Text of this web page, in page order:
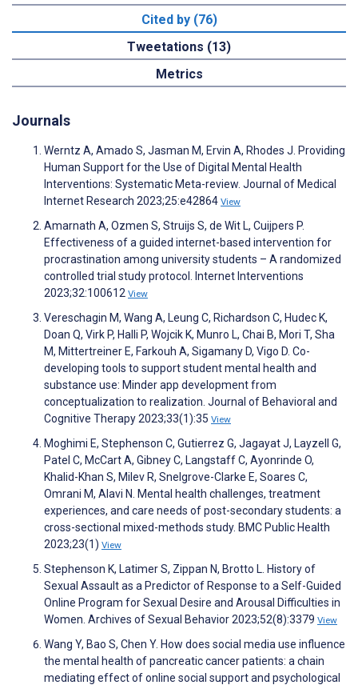
Cited by (76)
Tweetations (13)
Metrics
Journals
Werntz A, Amado S, Jasman M, Ervin A, Rhodes J. Providing
Human Support for the Use of Digital Mental Health
Interventions: Systematic Meta-review. Journal of Medical
Internet Research 2023;25:e42864 View
Amarnath A, Ozmen S, Struijs S, de Wit L, Cuijpers P.
Effectiveness of a guided internet-based intervention for
procrastination among university students – A randomized
controlled trial study protocol. Internet Interventions
2023;32:100612 View
Vereschagin M, Wang A, Leung C, Richardson C, Hudec K,
Doan Q, Virk P, Halli P, Wojcik K, Munro L, Chai B, Mori T, Sha
M, Mittertreiner E, Farkouh A, Sigamany D, Vigo D. Co-
developing tools to support student mental health and
substance use: Minder app development from
conceptualization to realization. Journal of Behavioral and
Cognitive Therapy 2023;33(1):35 View
Moghimi E, Stephenson C, Gutierrez G, Jagayat J, Layzell G,
Patel C, McCart A, Gibney C, Langstaff C, Ayonrinde O,
Khalid-Khan S, Milev R, Snelgrove-Clarke E, Soares C,
Omrani M, Alavi N. Mental health challenges, treatment
experiences, and care needs of post-secondary students: a
cross-sectional mixed-methods study. BMC Public Health
2023;23(1) View
Stephenson K, Latimer S, Zippan N, Brotto L. History of
Sexual Assault as a Predictor of Response to a Self-Guided
Online Program for Sexual Desire and Arousal Difficulties in
Women. Archives of Sexual Behavior 2023;52(8):3379 View
Wang Y, Bao S, Chen Y. How does social media use influence
the mental health of pancreatic cancer patients: a chain
mediating effect of online social support and psychological